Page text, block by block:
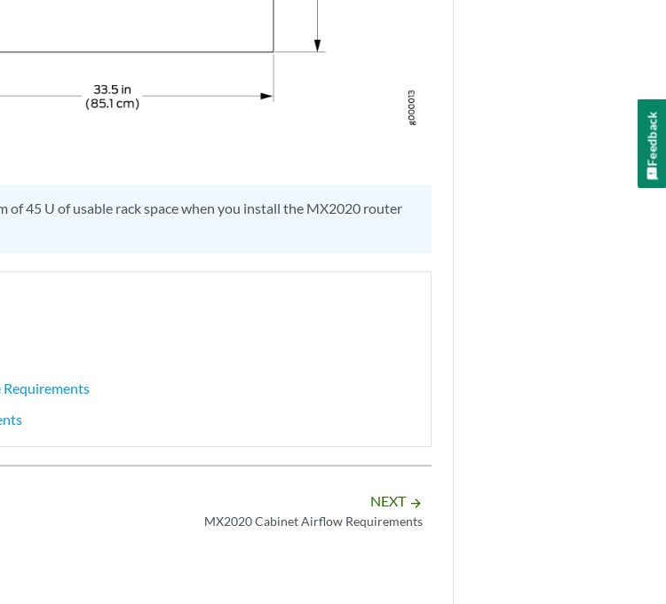
of 45 U of usable rack space when you install the MX2020 router
Requirements
NEXT arrow_forward
MX2020 Cabinet Airflow Requirements
Feedback